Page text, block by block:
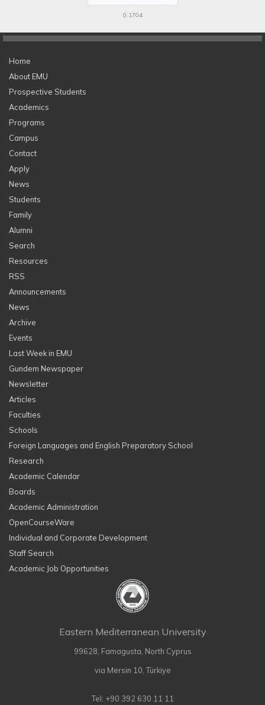
0.1704
Home
About EMU
Prospective Students
Academics
Programs
Campus
Contact
Apply
News
Students
Family
Alumni
Search
Resources
RSS
Announcements
News
Archive
Events
Last Week in EMU
Gundem Newspaper
Newsletter
Articles
Faculties
Schools
Foreign Languages and English Preparatory School
Research
Academic Calendar
Boards
Academic Administration
OpenCourseWare
Individual and Corporate Development
Staff Search
Academic Job Opportunities
Eastern Mediterranean University
99628, Famagusta, North Cyprus
via Mersin 10, Türkiye
Tel: +90 392 630 11 11